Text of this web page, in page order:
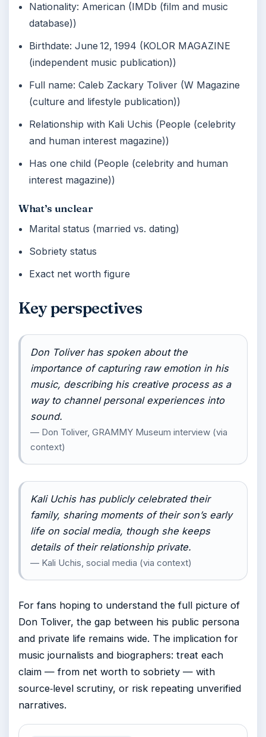
Nationality: American (IMDb (film and music
database))
Birthdate: June 12, 1994 (KOLOR MAGAZINE
(independent music publication))
Full name: Caleb Zackary Toliver (W Magazine
(culture and lifestyle publication))
Relationship with Kali Uchis (People (celebrity
and human interest magazine))
Has one child (People (celebrity and human
interest magazine))
What’s unclear
Marital status (married vs. dating)
Sobriety status
Exact net worth figure
Key perspectives
Don Toliver has spoken about the
importance of capturing raw emotion in his
music, describing his creative process as a
way to channel personal experiences into
sound.
— Don Toliver, GRAMMY Museum interview (via
context)
Kali Uchis has publicly celebrated their
family, sharing moments of their son’s early
life on social media, though she keeps
details of their relationship private.
— Kali Uchis, social media (via context)
For fans hoping to understand the full picture of
Don Toliver, the gap between his public persona
and private life remains wide. The implication for
music journalists and biographers: treat each
claim — from net worth to sobriety — with
source‑level scrutiny, or risk repeating unverified
narratives.